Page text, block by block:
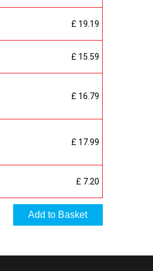
£ 19.19
£ 15.59
£ 16.79
£ 17.99
£ 7.20